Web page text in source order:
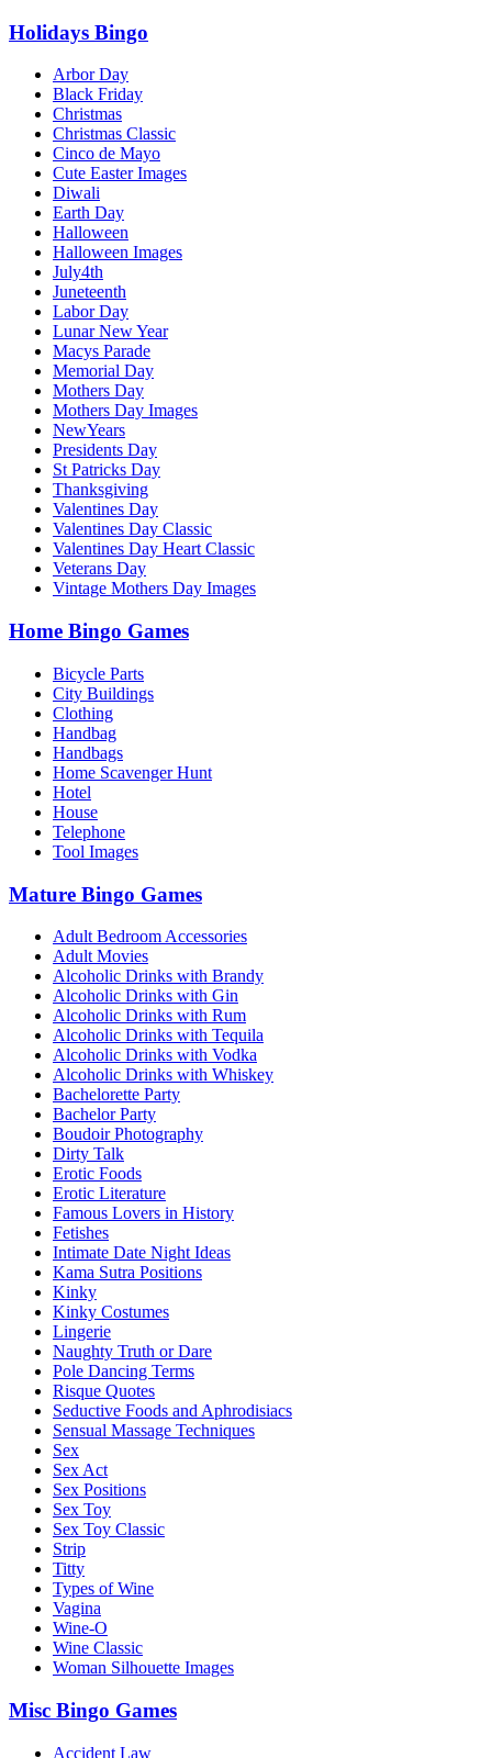
Holidays Bingo
Arbor Day
Black Friday
Christmas
Christmas Classic
Cinco de Mayo
Cute Easter Images
Diwali
Earth Day
Halloween
Halloween Images
July4th
Juneteenth
Labor Day
Lunar New Year
Macys Parade
Memorial Day
Mothers Day
Mothers Day Images
NewYears
Presidents Day
St Patricks Day
Thanksgiving
Valentines Day
Valentines Day Classic
Valentines Day Heart Classic
Veterans Day
Vintage Mothers Day Images
Home Bingo Games
Bicycle Parts
City Buildings
Clothing
Handbag
Handbags
Home Scavenger Hunt
Hotel
House
Telephone
Tool Images
Mature Bingo Games
Adult Bedroom Accessories
Adult Movies
Alcoholic Drinks with Brandy
Alcoholic Drinks with Gin
Alcoholic Drinks with Rum
Alcoholic Drinks with Tequila
Alcoholic Drinks with Vodka
Alcoholic Drinks with Whiskey
Bachelorette Party
Bachelor Party
Boudoir Photography
Dirty Talk
Erotic Foods
Erotic Literature
Famous Lovers in History
Fetishes
Intimate Date Night Ideas
Kama Sutra Positions
Kinky
Kinky Costumes
Lingerie
Naughty Truth or Dare
Pole Dancing Terms
Risque Quotes
Seductive Foods and Aphrodisiacs
Sensual Massage Techniques
Sex
Sex Act
Sex Positions
Sex Toy
Sex Toy Classic
Strip
Titty
Types of Wine
Vagina
Wine-O
Wine Classic
Woman Silhouette Images
Misc Bingo Games
Accident Law